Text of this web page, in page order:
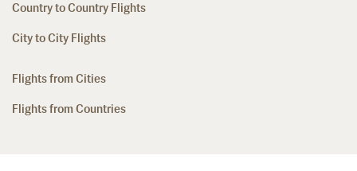
Country to Country Flights
City to City Flights
Flights from Cities
Flights from Countries